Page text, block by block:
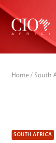
Skip
content
Home / South
SOUTH AFRICA